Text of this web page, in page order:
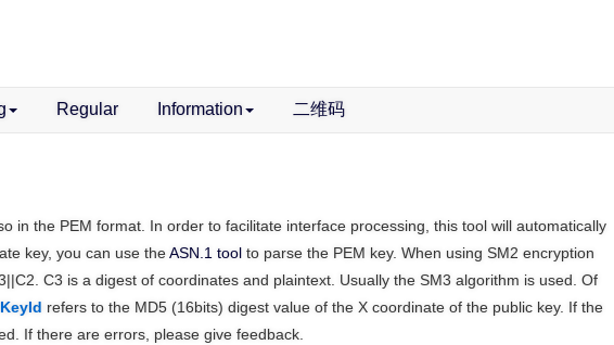
Regular Information 二维码
the PEM format. In order to facilitate interface processing, this tool will automatically
key, you can use theASN.1 tool to parse the PEM key. When using SM2 encryption
C3 is a digest of coordinates and plaintext. Usually the SM3 algorithm is used. Of
KeyId refers to the MD5 (16bits) digest value of the X coordinate of the public key. If the
If there are errors, please give feedback.